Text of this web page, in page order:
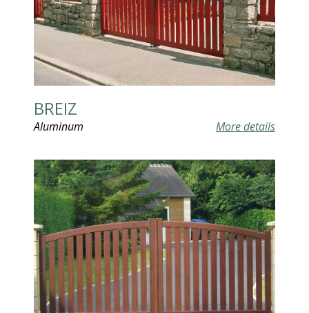
BREIZ
Aluminum More details